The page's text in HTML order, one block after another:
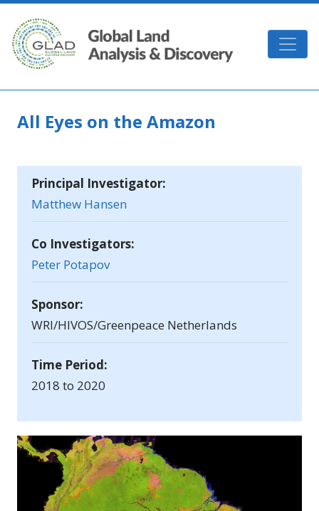
Skip to main content
GLAD
All Eyes on the Amazon
Principal Investigator:
Matthew Hansen
Co Investigators:
Peter Potapov
Sponsor:
WRI/HIVOS/Greenpeace Netherlands
Time Period:
2018 to 2020